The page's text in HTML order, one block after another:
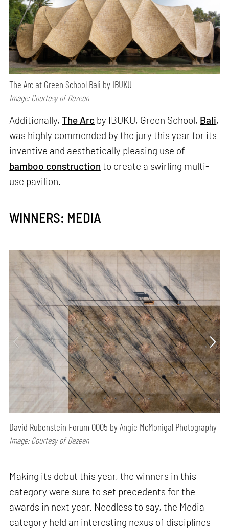
The Arc at Green School Bali by IBUKU
Image: Courtesy of Dezeen
Additionally,The Arc by IBUKU, Green School, Bali,
was highly commended by the jury this year for its
inventive and aesthetically pleasing use of
bamboo construction to create a swirling multi-
use pavilion.
WINNERS: MEDIA
David Rubenstein Forum 0005 by Angie McMonigal Photography
Image: Courtesy of Dezeen
Making its debut this year, the winners in this
category were sure to set precedents for the
awards in next year. Needless to say, the Media
category held an interesting nexus of disciplines